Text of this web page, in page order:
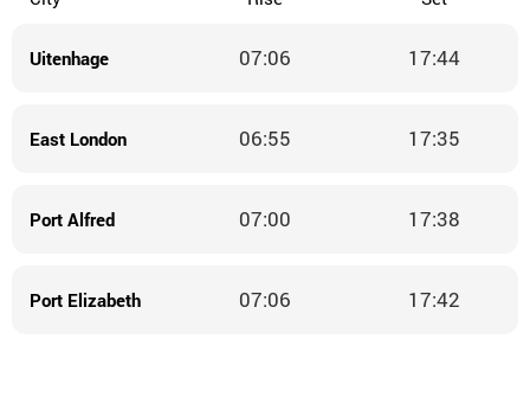
Uitenhage 07:06 17:44
East London 06:55 17:35
Port Alfred 07:00 17:38
Port Elizabeth 07:06 17:42